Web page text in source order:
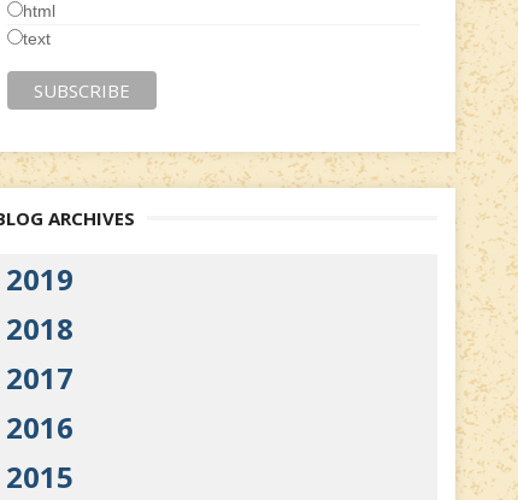
html
text
ARCHIVES
2019
2018
2017
2016
2015